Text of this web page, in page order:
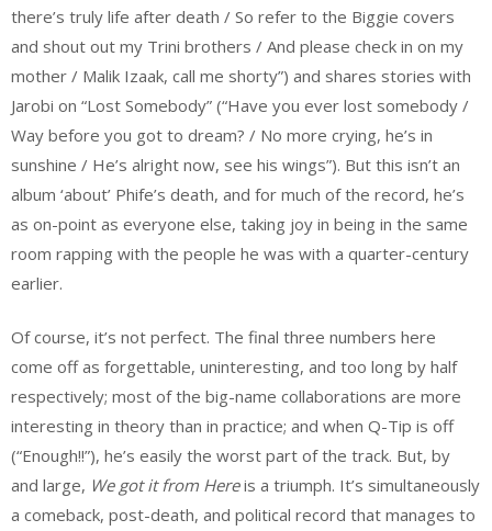
there’s truly life after death / So refer to the Biggie covers
and shout out my Trini brothers / And please check in on my
mother / Malik Izaak, call me shorty”) and shares stories with
Jarobi on “Lost Somebody” (“Have you ever lost somebody /
Way before you got to dream? / No more crying, he’s in
sunshine / He’s alright now, see his wings”). But this isn’t an
album ‘about’ Phife’s death, and for much of the record, he’s
as on-point as everyone else, taking joy in being in the same
room rapping with the people he was with a quarter-century
earlier.
Of course, it’s not perfect. The final three numbers here
come off as forgettable, uninteresting, and too long by half
respectively; most of the big-name collaborations are more
interesting in theory than in practice; and when Q-Tip is off
(“Enough!!”), he’s easily the worst part of the track. But, by
and large, We got it from Hereis a triumph. It’s simultaneously
a comeback, post-death, and political record that manages to